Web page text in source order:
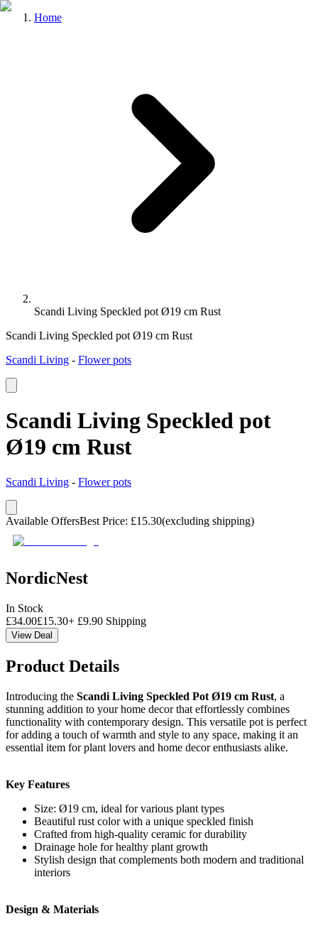
Home
Scandi Living Speckled pot Ø19 cm Rust
Scandi Living Speckled pot Ø19 cm Rust
Scandi Living - Flower pots
Scandi Living Speckled pot
Ø19 cm Rust
Scandi Living - Flower pots
Available OffersBest Price: £15.30(excluding shipping)
NordicNest
In Stock
£34.00£15.30+ £9.90 Shipping
View Deal
Product Details
Introducing the Scandi Living Speckled Pot Ø19 cm Rust, a
stunning addition to your home decor that effortlessly combines
functionality with contemporary design. This versatile pot is perfect
for adding a touch of warmth and style to any space, making it an
essential item for plant lovers and home decor enthusiasts alike.
Key Features
Size: Ø19 cm, ideal for various plant types
Beautiful rust color with a unique speckled finish
Crafted from high-quality ceramic for durability
Drainage hole for healthy plant growth
Stylish design that complements both modern and traditional
interiors
Design & Materials